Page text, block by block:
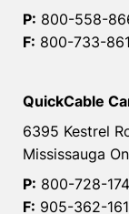
P: 800-558-
F: 800-733-
QuickCable
6395 Kestrel
Mississauga
P: 800-728-
F: 905-362-